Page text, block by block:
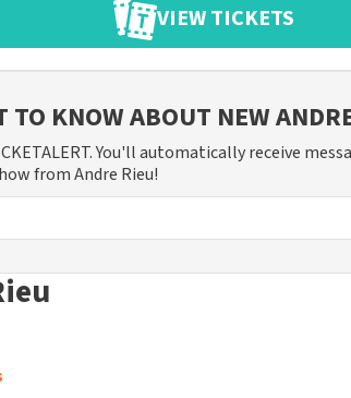
VIEW TICKETS
TO KNOW ABOUT NEW
You'll automatically receive
from Andre Rieu!